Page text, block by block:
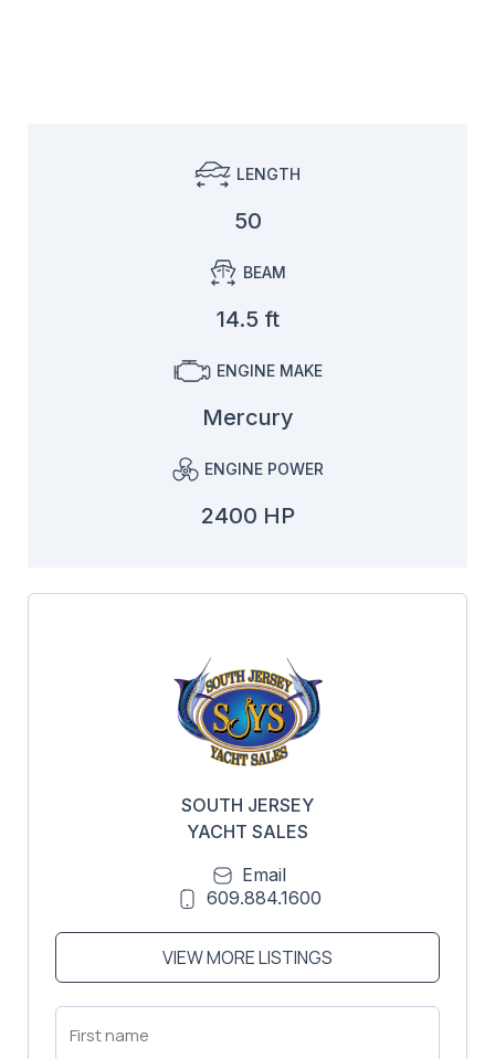
LENGTH
50
BEAM
14.5 ft
ENGINE MAKE
Mercury
ENGINE POWER
2400 HP
SOUTH JERSEY
YACHT SALES
Email
609.884.1600
VIEW MORE LISTINGS
First
Name